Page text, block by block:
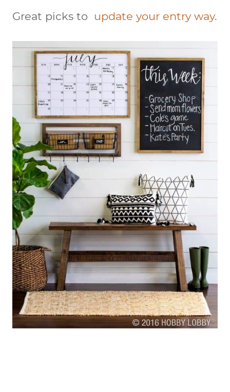
Great picks to update your entry way.